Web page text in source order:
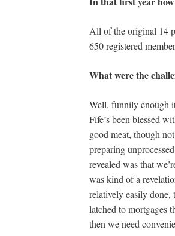
All of the original 14
650 registered
What were the
Well, funnily enough
Fife’s been blessed
good meat, though
preparing
revealed was that
was kind of a
relatively easily done,
latched to mortgages
then we need